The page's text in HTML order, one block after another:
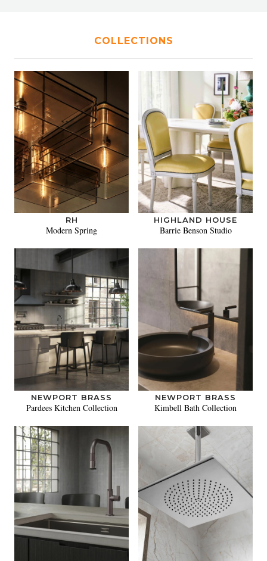
COLLECTIONS
RH
Modern Spring
HIGHLAND HOUSE
Barrie Benson Studio
NEWPORT BRASS
Pardees Kitchen Collection
NEWPORT BRASS
Kimbell Bath Collection